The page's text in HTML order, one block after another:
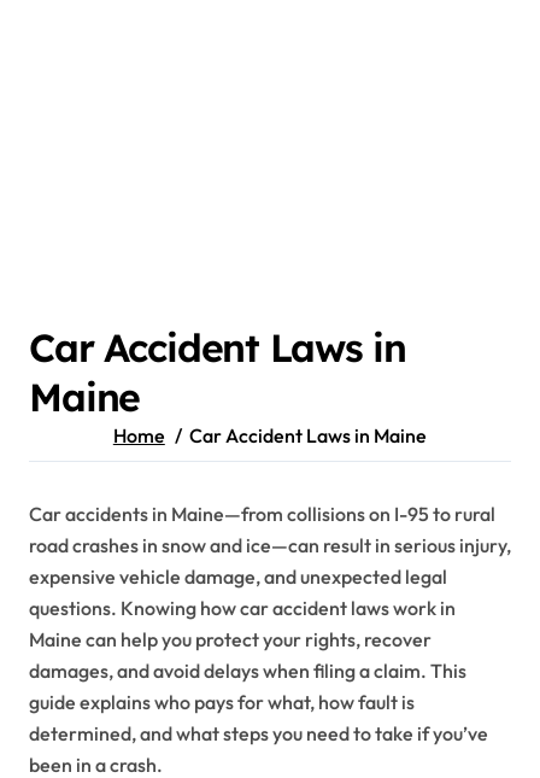
Car Accident Laws in
Maine
Home Car Accident Laws in Maine
Car accidents in Maine—from collisions on I-95 to rural
road crashes in snow and ice—can result in serious injury,
expensive vehicle damage, and unexpected legal
questions. Knowing how car accident laws work in
Maine can help you protect your rights, recover
damages, and avoid delays when filing a claim. This
guide explains who pays for what, how fault is
determined, and what steps you need to take if you’ve
been in a crash.